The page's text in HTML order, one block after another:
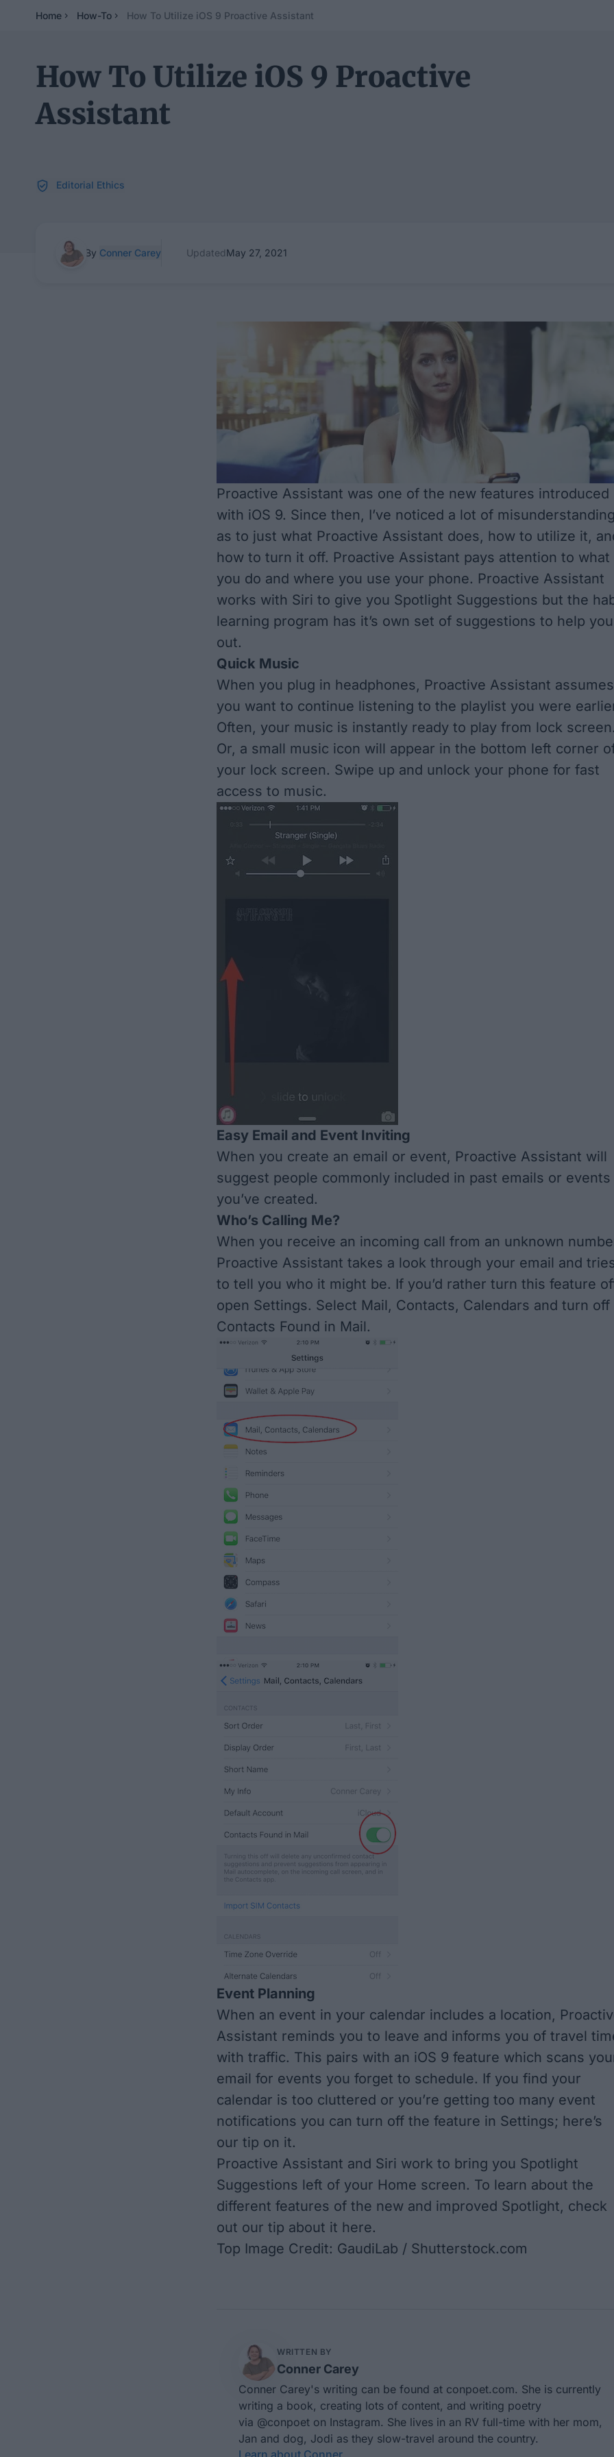
Home How-To How To Utilize iOS 9 Proactive Assistant
How To Utilize iOS 9 Proactive
Assistant
Editorial Ethics
By Conner Carey UpdatedMay 27, 2021
Proactive Assistant was one of the new features introduced
with iOS 9. Since then, I’ve noticed a lot of misunderstanding
as to just what Proactive Assistant does, how to utilize it,
how to turn it off. Proactive Assistant pays attention to what
you do and where you use your phone. Proactive Assistant
works with Siri to give you Spotlight Suggestions but the
learning program has it’s own set of suggestions to help you
out.
Quick Music
When you plug in headphones, Proactive Assistant assumes
you want to continue listening to the playlist you were
Often, your music is instantly ready to play from lock screen.
Or, a small music icon will appear in the bottom left corner
your lock screen. Swipe up and unlock your phone for fast
access to music.
Easy Email and Event Inviting
When you create an email or event, Proactive Assistant will
suggest people commonly included in past emails or events
you’ve created.
Who’s Calling Me?
When you receive an incoming call from an unknown
Proactive Assistant takes a look through your email and
to tell you who it might be. If you’d rather turn this feature
open Settings. Select Mail, Contacts, Calendars and turn off
Contacts Found in Mail.
Event Planning
When an event in your calendar includes a location,
Assistant reminds you to leave and informs you of travel
with traffic. This pairs with an iOS 9 feature which scans
email for events you forget to schedule. If you find your
calendar is too cluttered or you’re getting too many event
notifications you can turn off the feature in Settings; here’s
our tip on it.
Proactive Assistant and Siri work to bring you Spotlight
Suggestions left of your Home screen. To learn about the
different features of the new and improved Spotlight, check
out our tip about it here.
Top Image Credit: GaudiLab / Shutterstock.com
WRITTEN BY
Conner Carey
Conner Carey's writing can be found at conpoet.com. She is currently
writing a book, creating lots of content, and writing poetry
via @conpoet on Instagram. She lives in an RV full-time with her mom,
Jan and dog, Jodi as they slow-travel around the country.
Learn about Conner